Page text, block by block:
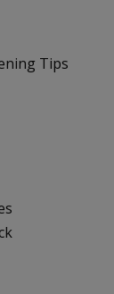
Tips